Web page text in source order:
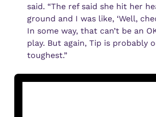
said. “The ref said she hit her
ground and I was like, ‘Well,
In some way, that can’t be an
play. But again, Tip is probably
toughest.”